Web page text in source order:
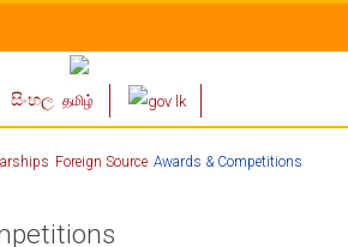
සිංහල தமிழ்
Foreign Source Awards & Competitions